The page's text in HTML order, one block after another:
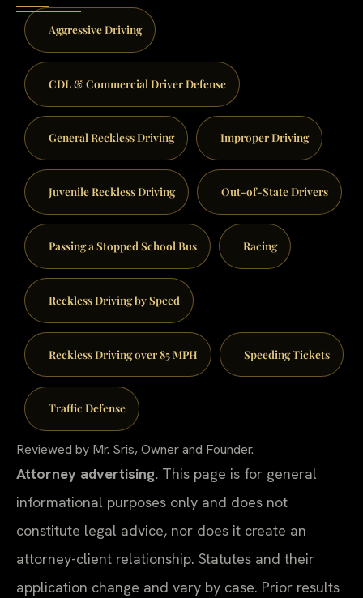
Aggressive Driving
CDL & Commercial Driver Defense
General Reckless Driving Improper Driving
Juvenile Reckless Driving Out-of-State Drivers
Passing a Stopped School Bus Racing
Reckless Driving by Speed
Reckless Driving over 85 MPH Speeding Tickets
Traffic Defense
Reviewed by Mr. Sris, Owner and Founder.
Attorney advertising. This page is for general
informational purposes only and does not
constitute legal advice, nor does it create an
attorney-client relationship. Statutes and their
application change and vary by case. Prior results